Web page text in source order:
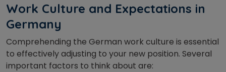
Work Culture and Expectations in
Germany
Comprehending the German work culture is essential
to effectively adjusting to your new position. Several
important factors to think about are: